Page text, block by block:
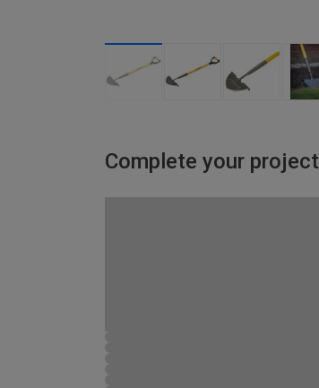
Complete your project